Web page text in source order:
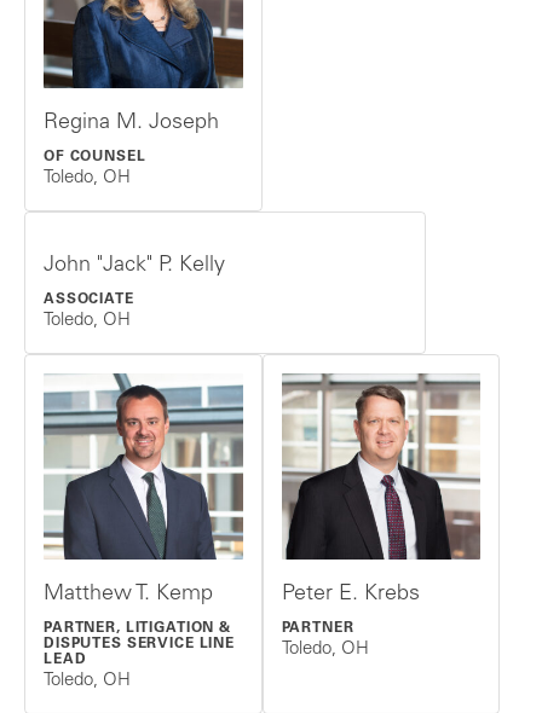
Regina M. Joseph
OF COUNSEL
Toledo, OH
John "Jack" P. Kelly
ASSOCIATE
Toledo, OH
Matthew T. Kemp
PARTNER, LITIGATION &
DISPUTES SERVICE LINE
LEAD
Toledo, OH
Peter E. Krebs
PARTNER
Toledo, OH